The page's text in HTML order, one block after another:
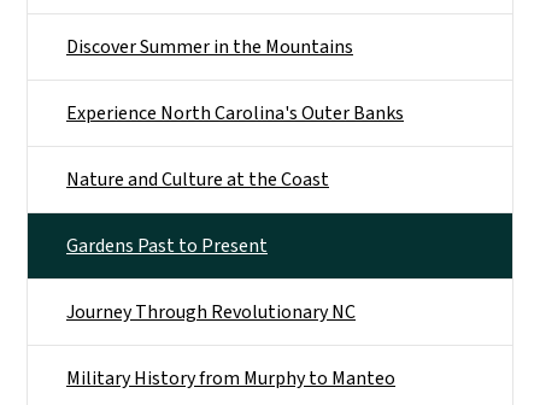
Discover Summer in the Mountains
Experience North Carolina's Outer Banks
Nature and Culture at the Coast
Gardens Past to Present
Journey Through Revolutionary NC
Military History from Murphy to Manteo